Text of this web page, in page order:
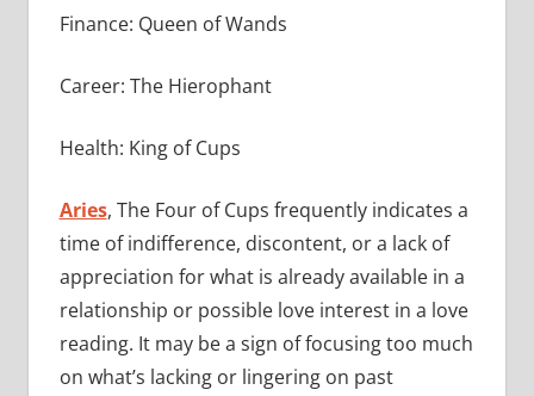
Finance: Queen of Wands
Career: The Hierophant
Health: King of Cups
Aries, The Four of Cups frequently indicates a
time of indifference, discontent, or a lack of
appreciation for what is already available in a
relationship or possible love interest in a love
reading. It may be a sign of focusing too much
on what’s lacking or lingering on past